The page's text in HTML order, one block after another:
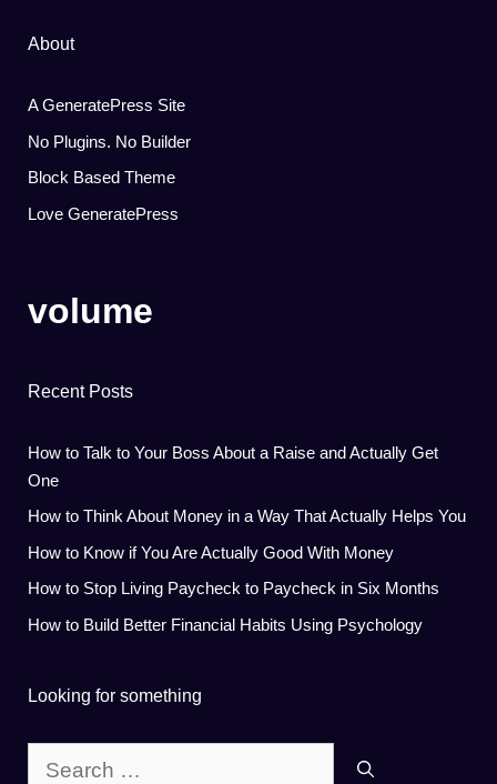
About
A GeneratePress Site
No Plugins. No Builder
Block Based Theme
Love GeneratePress
volume
Recent Posts
How to Talk to Your Boss About a Raise and Actually Get
One
How to Think About Money in a Way That Actually Helps You
How to Know if You Are Actually Good With Money
How to Stop Living Paycheck to Paycheck in Six Months
How to Build Better Financial Habits Using Psychology
Looking for something